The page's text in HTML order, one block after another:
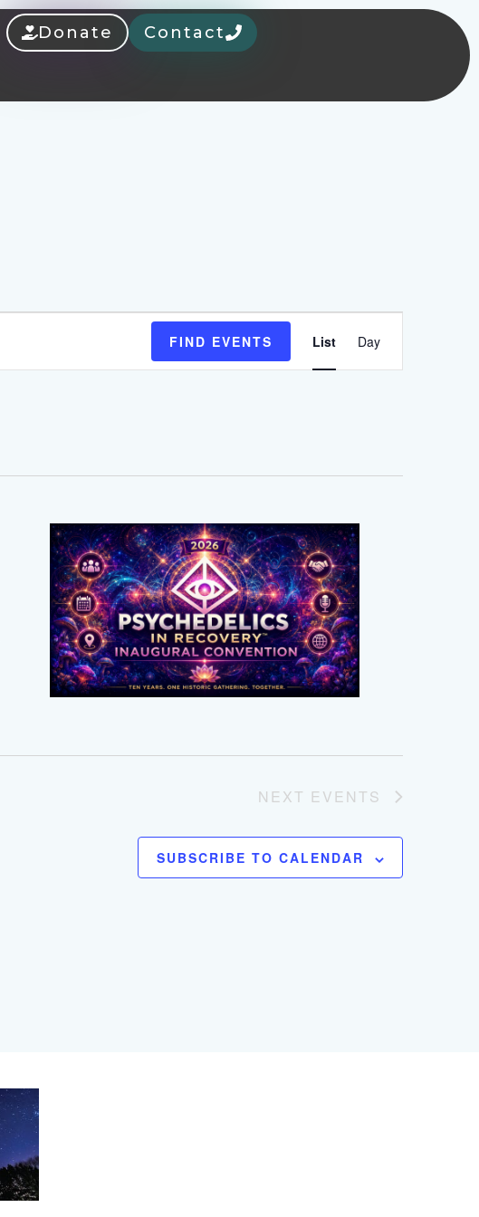
Donate Contact
FIND EVENTS
Views
Navigation
List Day
NEXT EVENTS
SUBSCRIBE TO CALENDAR